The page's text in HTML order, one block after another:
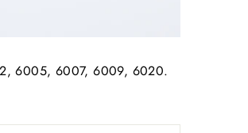
6005, 6007, 6009, 6020.